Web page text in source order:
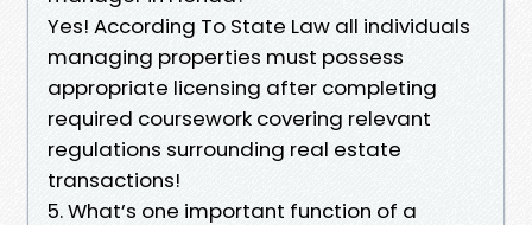
Yes! According To State Law all individuals
managing properties must possess
appropriate licensing after completing
required coursework covering relevant
regulations surrounding real estate
transactions!
5. What’s one important function of a